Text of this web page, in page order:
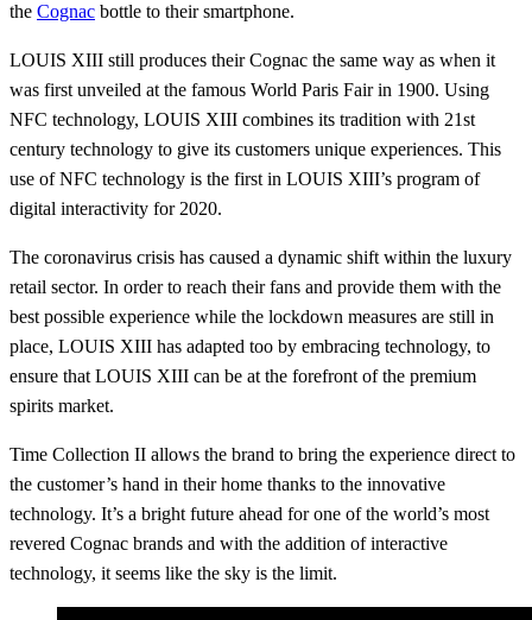
the Cognac bottle to their smartphone.
LOUIS XIII still produces their Cognac the same way as when it
was first unveiled at the famous World Paris Fair in 1900. Using
NFC technology, LOUIS XIII combines its tradition with 21st
century technology to give its customers unique experiences. This
use of NFC technology is the first in LOUIS XIII’s program of
digital interactivity for 2020.
The coronavirus crisis has caused a dynamic shift within the luxury
retail sector. In order to reach their fans and provide them with the
best possible experience while the lockdown measures are still in
place, LOUIS XIII has adapted too by embracing technology, to
ensure that LOUIS XIII can be at the forefront of the premium
spirits market.
Time Collection II allows the brand to bring the experience direct to
the customer’s hand in their home thanks to the innovative
technology. It’s a bright future ahead for one of the world’s most
revered Cognac brands and with the addition of interactive
technology, it seems like the sky is the limit.